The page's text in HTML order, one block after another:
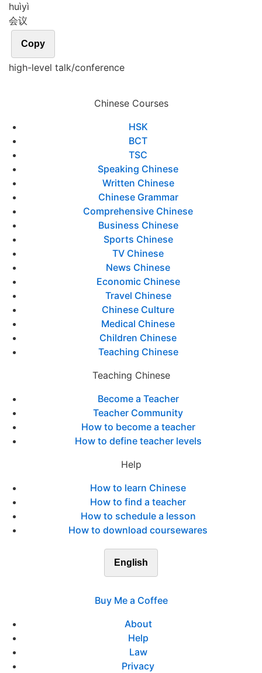
huìyì
会议
Copy
high-level talk/conference
Chinese Courses
HSK
BCT
TSC
Speaking Chinese
Written Chinese
Chinese Grammar
Comprehensive Chinese
Business Chinese
Sports Chinese
TV Chinese
News Chinese
Economic Chinese
Travel Chinese
Chinese Culture
Medical Chinese
Children Chinese
Teaching Chinese
Teaching Chinese
Become a Teacher
Teacher Community
How to become a teacher
How to define teacher levels
Help
How to learn Chinese
How to find a teacher
How to schedule a lesson
How to download coursewares
English
Buy Me a Coffee
About
Help
Law
Privacy